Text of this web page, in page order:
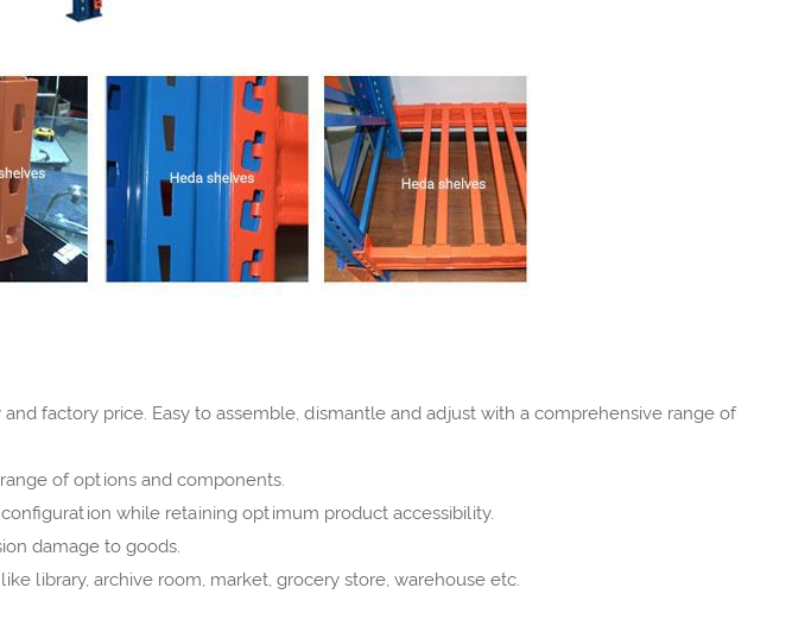
factory price. Easy to assemble, dismantle and adjust with a comprehensive range of
of options and components.
while retaining optimum product accessibility.
damage to goods.
library, archive room, market, grocery store, warehouse etc.